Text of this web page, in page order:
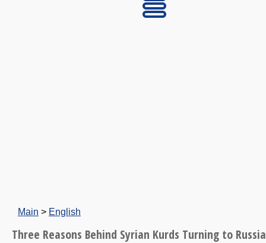
Main > English
Three Reasons Behind Syrian Kurds Turning to Russia